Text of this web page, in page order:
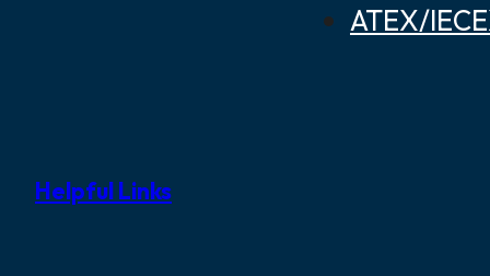
ATEX/
Helpful Links